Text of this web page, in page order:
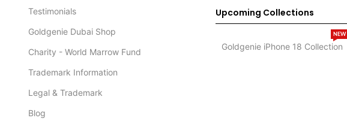
Testimonials
Goldgenie Dubai Shop
Charity - World Marrow Fund
Trademark Information
Legal & Trademark
Blog
Upcoming Collections
Goldgenie iPhone 18 Collection
NEW